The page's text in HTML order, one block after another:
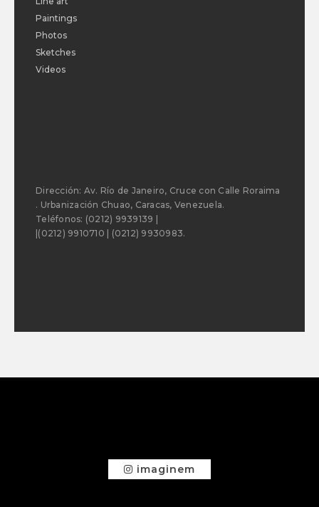
Paintings
Photos
Sketches
Videos
Dirección: Av. Río de Janeiro, Cruce con Calle Roraima
. Urbanización Chuao, Caracas, Venezuela.
Teléfonos: (0212) 9939139 |
|(0212) 9910710 | (0212) 9930983.
imaginem